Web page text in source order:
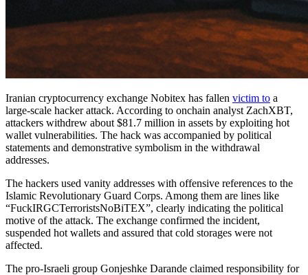
Iranian cryptocurrency exchange Nobitex has fallen victim to a
large-scale hacker attack. According to onchain analyst ZachXBT,
attackers withdrew about $81.7 million in assets by exploiting hot
wallet vulnerabilities. The hack was accompanied by political
statements and demonstrative symbolism in the withdrawal
addresses.
The hackers used vanity addresses with offensive references to the
Islamic Revolutionary Guard Corps. Among them are lines like
“FuckIRGCTerroristsNoBiTEX”, clearly indicating the political
motive of the attack. The exchange confirmed the incident,
suspended hot wallets and assured that cold storages were not
affected.
The pro-Israeli group Gonjeshke Darande claimed responsibility for